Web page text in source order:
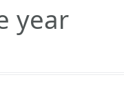
year